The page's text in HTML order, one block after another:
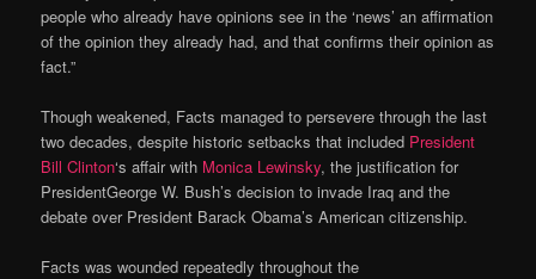
people who already have opinions see in the ‘news’ an affirmation
of the opinion they already had, and that confirms their opinion as
fact.”
Though weakened, Facts managed to persevere through the last
two decades, despite historic setbacks that included President
Bill Clinton‘s affair with Monica Lewinsky, the justification for
PresidentGeorge W. Bush’s decision to invade Iraq and the
debate over President Barack Obama’s American citizenship.
Facts was wounded repeatedly throughout the